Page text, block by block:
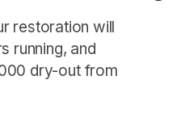
restoration will
running, and
dry-out from